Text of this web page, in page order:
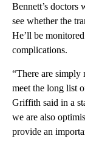
Bennett’s
see whether the
He’ll be
complications.
“There are simply
meet the long list
Griffith said in a
we are also
provide an